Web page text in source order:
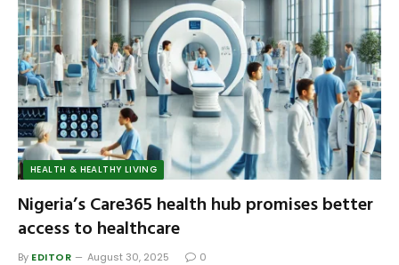
HEALTH & HEALTHY LIVING
Nigeria’s Care365 health hub promises better
access to healthcare
By EDITOR August 30, 2025 0